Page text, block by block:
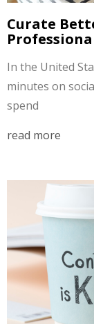
Curate
In the United
minutes on
spend
read more